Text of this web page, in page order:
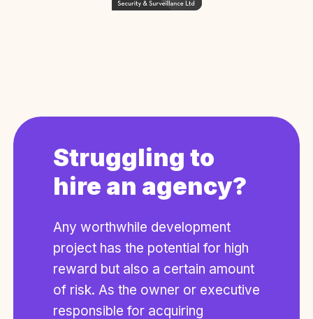
Struggling to
hire an agency?
Any worthwhile development
project has the potential for high
reward but also a certain amount
of risk. As the owner or executive
responsible for acquiring